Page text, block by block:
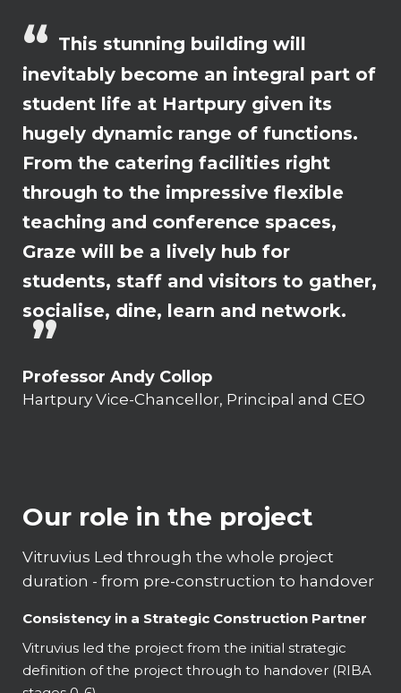
This stunning building will
inevitably become an integral part of
student life at Hartpury given its
hugely dynamic range of functions.
From the catering facilities right
through to the impressive flexible
teaching and conference spaces,
Graze will be a lively hub for
students, staff and visitors to gather,
socialise, dine, learn and network.
Professor Andy Collop
Hartpury Vice-Chancellor, Principal and CEO
Our role in the project
Vitruvius Led through the whole project
duration - from pre-construction to handover
Consistency in a Strategic Construction Partner
Vitruvius led the project from the initial strategic
definition of the project through to handover (RIBA